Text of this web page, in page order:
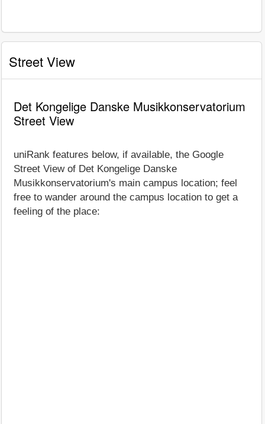
Street View
Det Kongelige Danske Musikkonservatorium
Street View
uniRank features below, if available, the Google
Street View of Det Kongelige Danske
Musikkonservatorium's main campus location; feel
free to wander around the campus location to get a
feeling of the place: